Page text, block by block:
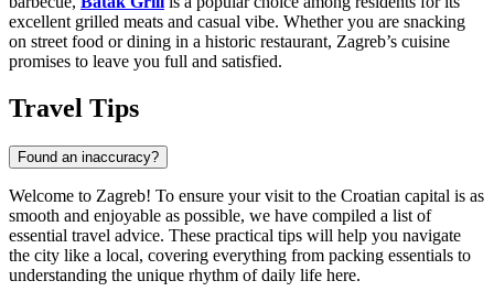
excellent grilled meats and casual vibe. Whether you are snacking
on street food or dining in a historic restaurant, Zagreb’s cuisine
promises to leave you full and satisfied.
Travel Tips
Found an inaccuracy?
Welcome to Zagreb! To ensure your visit to the Croatian capital is as
smooth and enjoyable as possible, we have compiled a list of
essential travel advice. These practical tips will help you navigate
the city like a local, covering everything from packing essentials to
understanding the unique rhythm of daily life here.